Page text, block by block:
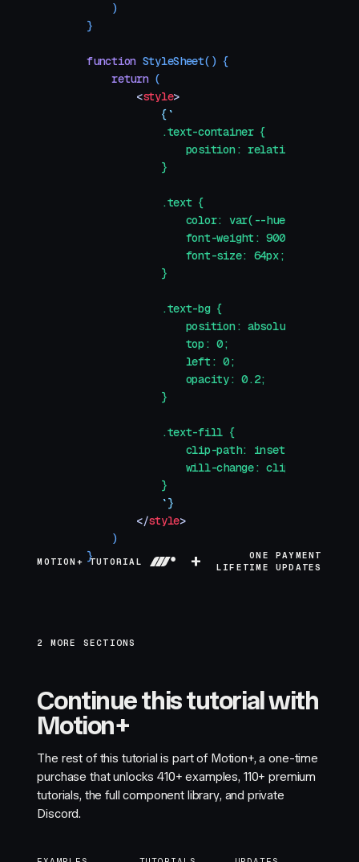
    )
}
function StyleSheet() {
    return
(
        <
style>
            {
`
            .text-container {
                position: relative;
            }
            .text {
                color: var(--hue-1);
                font-weight: 900;
                font-size: 64px;
            }
            .text-bg {
                position: absolute;
                top: 0;
                left: 0;
                opacity: 0.2;
            }
            .text-fill {
clip-path: inset(0 100% 0
                will-change: clip-path;
            }
            `
}
        </
style>
    )
}
MOTION+ TUTORIAL +
ONE PAYMENT
LIFETIME UPDATES
2 MORE SECTIONS
Continue this tutorial with
Motion+
The rest of this tutorial is part of Motion+, a one-time
purchase that unlocks410+ examples, 110+ premium
tutorials, the full component library, and private
Discord.